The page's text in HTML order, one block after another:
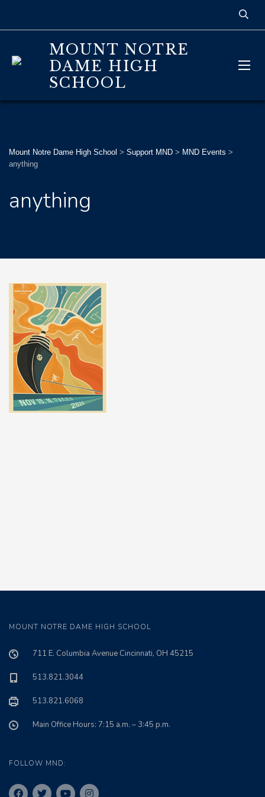
MOUNT NOTRE
DAME HIGH
SCHOOL
Mount Notre Dame High School > Support MND > MND Events >
anything
anything
MOUNT NOTRE DAME HIGH SCHOOL
711 E. Columbia Avenue Cincinnati, OH 45215
513.821.3044
513.821.6068
Main Office Hours: 7:15 a.m. – 3:45 p.m.
FOLLOW MND: